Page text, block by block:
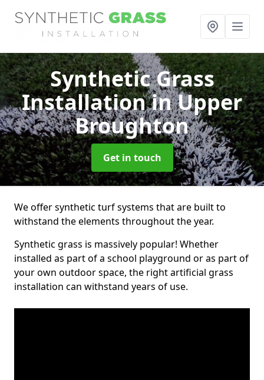
Synthetic Grass
Installationin Upper
Broughton
Get in touch
We offer synthetic turf systems that are built to
withstand the elements throughout the year.
Synthetic grass is massively popular! Whether
installed as part of a school playground or as part of
your own outdoor space, the right artificial grass
installation can withstand years of use.